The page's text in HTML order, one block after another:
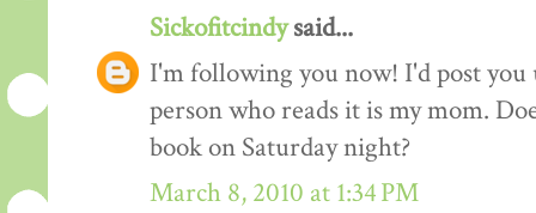
Sickofitcindysaid...
I'm following you now! I'd post
person who reads it is my mom.
book on Saturday night?
March 8, 2010 at 1:34 PM